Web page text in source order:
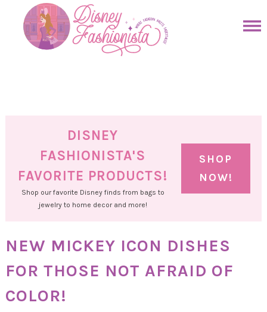
primary
DISNEY
FASHIONISTA'S
FAVORITE PRODUCTS!
Shop our favorite Disney finds from bags to
jewelry to home decor and more!
SHOP
NOW!
NEW MICKEY ICON DISHES
FOR THOSE NOT AFRAID OF
COLOR!